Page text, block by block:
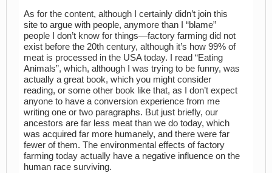
As for the content, although I certainly didn’t join this
site to argue with people, anymore than I “blame”
people I don’t know for things—factory farming did not
exist before the 20th century, although it’s how 99% of
meat is processed in the USA today. I read “Eating
Animals”, which, although I was trying to be funny, was
actually a great book, which you might consider
reading, or some other book like that, as I don’t expect
anyone to have a conversion experience from me
writing one or two paragraphs. But just briefly, our
ancestors are far less meat than we do today, which
was acquired far more humanely, and there were far
fewer of them. The environmental effects of factory
farming today actually have a negative influence on the
human race surviving.